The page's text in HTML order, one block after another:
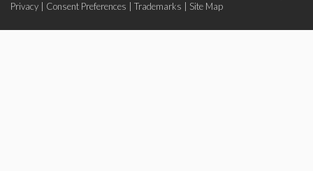
Privacy
Consent Preferences Trademarks Site Map